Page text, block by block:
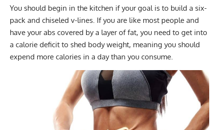
You should begin in the kitchen if your goal is to build a six-
pack and chiseled v-lines. If you are like most people and
have your abs covered by a layer of fat, you need to get into
a calorie deficit to shed body weight, meaning you should
expend more calories in a day than you consume.